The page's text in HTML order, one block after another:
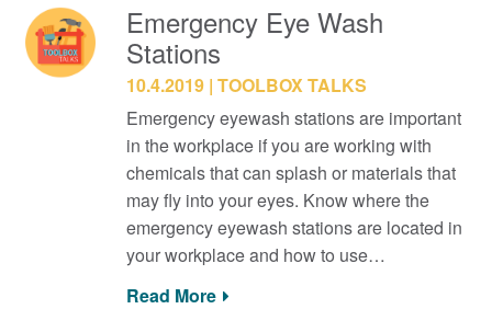
Emergency Eye Wash
Stations
10.4.2019 TOOLBOX TALKS
Emergency eyewash stations are important
in the workplace if you are working with
chemicals that can splash or materials that
may fly into your eyes. Know where the
emergency eyewash stations are located in
your workplace and how to use…
Read More